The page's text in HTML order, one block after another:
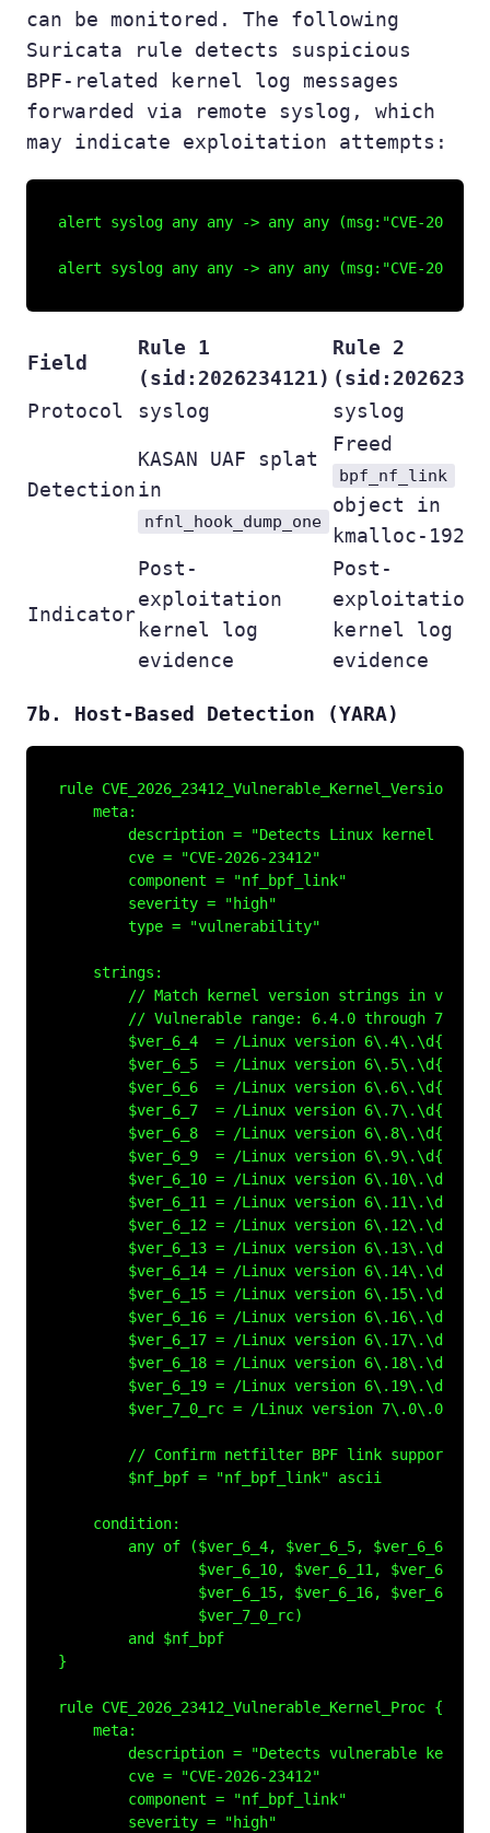
can be monitored. The following
Suricata rule detects suspicious
BPF-related kernel log messages
forwarded via remote syslog, which
may indicate exploitation attempts:
alert syslog any any -> any any (msg:"CVE-2026-
Field
Rule 1
(sid:2026234121)
Rule 2
Protocol
syslog syslog
Detection
KASAN UAF splat
in
nfnl_hook_dump_one
Freed
bpf_nf_link
object in
kmalloc-192
Indicator
Post-
exploitation
kernel log
evidence
Post-
exploitation
kernel log
evidence
7b. Host-Based Detection (YARA)
rule CVE_2026_23412_Vulnerable_Kernel_Version {
    meta:
description = "Detects Linux kernel
        cve = "CVE-2026-23412"
        component = "nf_bpf_link"
        severity = "high"
        type = "vulnerability"
    strings:
// Match kernel version strings in
// Vulnerable range: 6.4.0 through 7.0-
$ver_6_4  = /Linux version
$ver_6_5  = /Linux version
$ver_6_6  = /Linux version
$ver_6_7  = /Linux version
$ver_6_8  = /Linux version
$ver_6_9  = /Linux version
$ver_6_10 = /Linux version
$ver_6_11 = /Linux version
$ver_6_12 = /Linux version
$ver_6_13 = /Linux version
$ver_6_14 = /Linux version
$ver_6_15 = /Linux version
$ver_6_16 = /Linux version
$ver_6_17 = /Linux version
$ver_6_18 = /Linux version
$ver_6_19 = /Linux version
$ver_7_0_rc = /Linux version 7\.0\.0-
// Confirm netfilter BPF link support is
        $nf_bpf = "nf_bpf_link" ascii
    condition:
any of ($ver_6_4, $ver_6_5, $ver_6_6,
$ver_6_10, $ver_6_11, $ver_6_12,
$ver_6_15, $ver_6_16, $ver_6_17,
                $ver_7_0_rc)
        and $nf_bpf
}
rule CVE_2026_23412_Vulnerable_Kernel_Proc {
    meta:
description = "Detects vulnerable
        cve = "CVE-2026-23412"
        component = "nf_bpf_link"
        severity = "high"